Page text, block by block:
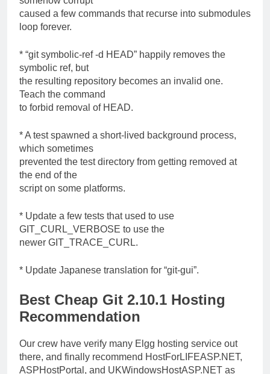
caused a few commands that recurse into submodules
loop forever.
* “git symbolic-ref -d HEAD” happily removes the
symbolic ref, but
the resulting repository becomes an invalid one.
Teach the command
to forbid removal of HEAD.
* A test spawned a short-lived background process,
which sometimes
prevented the test directory from getting removed at
the end of the
script on some platforms.
* Update a few tests that used to use
GIT_CURL_VERBOSE to use the
newer GIT_TRACE_CURL.
* Update Japanese translation for “git-gui”.
Best Cheap Git 2.10.1 Hosting
Recommendation
Our crew have verify many Elgg hosting service out
there, and finally recommend HostForLIFEASP.NET,
ASPHostPortal, and UKWindowsHostASP.NET as